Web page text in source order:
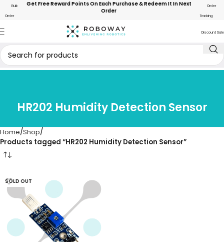
Bulk
Order
Get Free Reward Points On Each Purchase & Redeem It In Next
Order
Order
Tracking
Discount Sale
HR202 Humidity Detection Sensor
Home Shop
Products tagged “HR202 Humidity Detection Sensor”
SOLD OUT